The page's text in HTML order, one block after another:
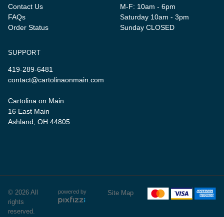
Contact Us
FAQs
Order Status
M-F: 10am - 6pm
Saturday 10am - 3pm
Sunday CLOSED
SUPPORT
419-289-6481
contact@cartolinaonmain.com
Cartolina on Main
16 East Main
Ashland, OH 44805
© 2026 All
rights
reserved.
powered by Site Map